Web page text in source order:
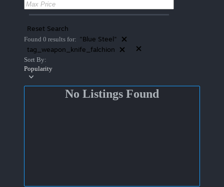
Reset Search
Found 0 results for: "Blue Steel"
tag_weapon_knife_falchion
Sort By:
Popularity
No Listings Found